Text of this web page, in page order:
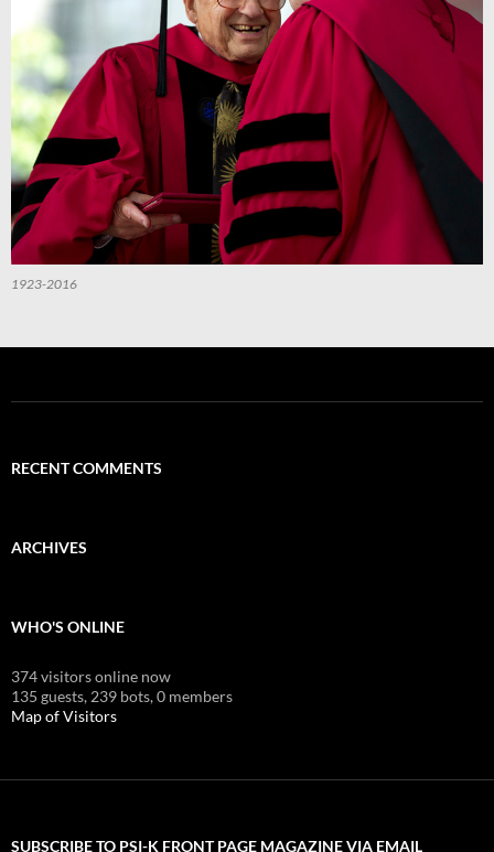
1923-2016
RECENT COMMENTS
ARCHIVES
WHO'S ONLINE
374 visitors online now
135 guests, 239 bots,0 members
Map of Visitors
SUBSCRIBE TO PSI-K FRONT PAGE MAGAZINE VIA EMAIL